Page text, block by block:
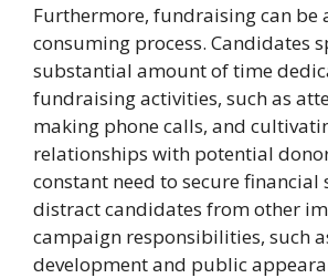
Furthermore, fundraising can be
consuming process. Candidates
substantial amount of time
fundraising activities, such as
making phone calls, and
relationships with potential
constant need to secure financial
distract candidates from other
campaign responsibilities, such
development and public